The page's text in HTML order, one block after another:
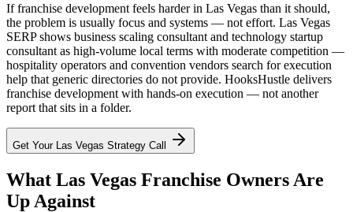
If franchise development feels harder in Las Vegas than it should,
the problem is usually focus and systems — not effort. Las Vegas
SERP shows business scaling consultant and technology startup
consultant as high-volume local terms with moderate competition —
hospitality operators and convention vendors search for execution
help that generic directories do not provide. HooksHustle delivers
franchise development with hands-on execution — not another
report that sits in a folder.
Get Your Las Vegas Strategy Call
What Las Vegas Franchise Owners Are
Up Against